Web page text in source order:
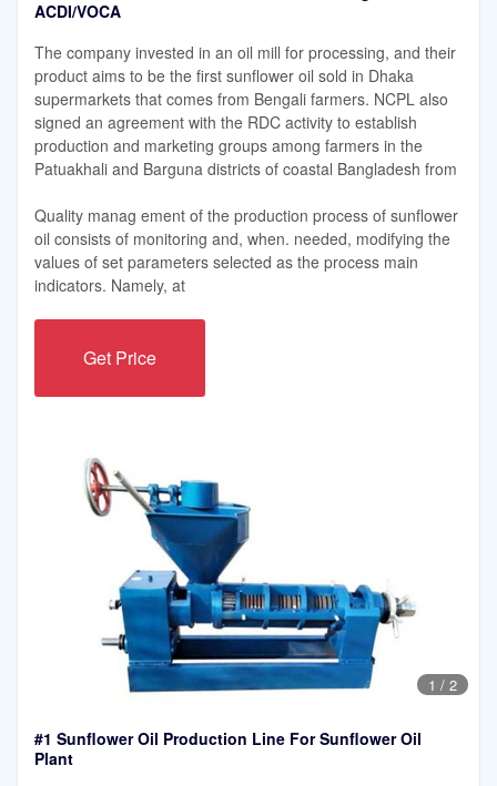
ACDI/VOCA
The company invested in an oil mill for processing, and their
product aims to be the first sunflower oil sold in Dhaka
supermarkets that comes from Bengali farmers. NCPL also
signed an agreement with the RDC activity to establish
production and marketing groups among farmers in the
Patuakhali and Barguna districts of coastal Bangladesh from
Quality manag ement of the production process of sunflower
oil consists of monitoring and, when. needed, modifying the
values of set parameters selected as the process main
indicators. Namely, at
Get Price
1 / 2
#1 Sunflower Oil Production Line For Sunflower Oil
Plant